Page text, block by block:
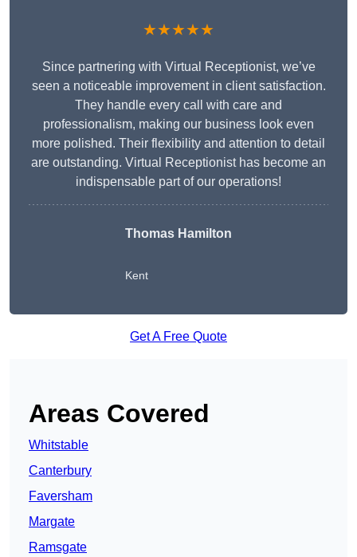
★★★★★
Since partnering with Virtual Receptionist, we’ve
seen a noticeable improvement in client satisfaction.
They handle every call with care and
professionalism, making our business look even
more polished. Their flexibility and attention to detail
are outstanding. Virtual Receptionist has become an
indispensable part of our operations!
Thomas Hamilton
Kent
Get A Free Quote
Areas Covered
Whitstable
Canterbury
Faversham
Margate
Ramsgate